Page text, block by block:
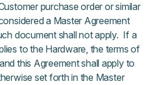
purchase order or similar
a Master Agreement
document shall not apply. If a
to the Hardware, the terms of
this Agreement shall apply to
set forth in the Master